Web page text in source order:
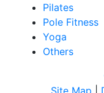
Pilates
Pole Fitness
Yoga
Others